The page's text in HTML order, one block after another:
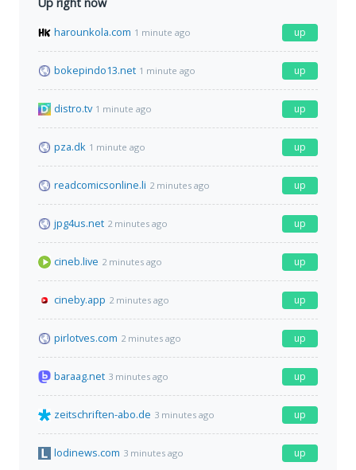
harounkola.com 1 minute ago up
bokepindo13.net 1 minute ago up
distro.tv 1 minute ago up
pza.dk 1 minute ago up
readcomicsonline.li 2 minutes ago up
jpg4us.net 2 minutes ago up
cineb.live 2 minutes ago up
cineby.app 2 minutes ago up
pirlotves.com 2 minutes ago up
baraag.net 3 minutes ago up
zeitschriften-abo.de 3 minutes ago up
lodinews.com 3 minutes ago up